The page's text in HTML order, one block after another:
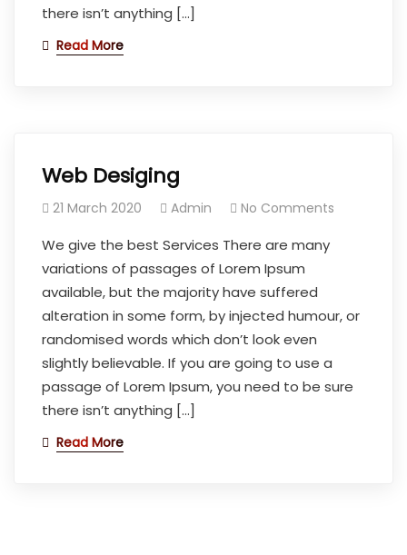
there isn’t anything […]
Read More
Web Desiging
21 March 2020 Admin No Comments
We give the best Services There are many
variations of passages of Lorem Ipsum
available, but the majority have suffered
alteration in some form, by injected humour, or
randomised words which don’t look even
slightly believable. If you are going to use a
passage of Lorem Ipsum, you need to be sure
there isn’t anything […]
Read More